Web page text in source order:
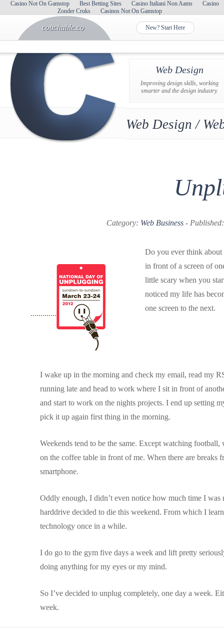
Casino Not On Gamstop Best Betting Sites Casino Italiani Non Aams
Casino
Zonder Cruks
Casinos Not On Gamstop
couchable.co New? Start Here
Web Design
Improving design skills, working
smarter and the design industry.
Web Design /
Category: Web Business -
Do you ever think
in front of a screen of
little scary when you
noticed my life has
one screen to the next.
I wake up in the morning and check my email, read my
running late and head to work where I sit in front of
and start to work on the nights projects. I end up setting
pick it up again first thing in the morning.
Weekends tend to be the same. Except watching
on the coffee table in front of me. When there are
smartphone.
Oddly enough, I didn’t even notice how much time I
harddrive decided to die this weekend. From which I
technology once in a while.
I do go to the gym five days a week and lift pretty
doing anything for my eyes or my mind.
So I’ve decided to unplug completely, one day a week.
week.